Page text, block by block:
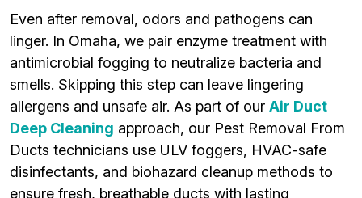
Even after removal, odors and pathogens can
linger. In Omaha, we pair enzyme treatment with
antimicrobial fogging to neutralize bacteria and
smells. Skipping this step can leave lingering
allergens and unsafe air. As part of our Air Duct
Deep Cleaning approach, our Pest Removal From
Ducts technicians use ULV foggers, HVAC-safe
disinfectants, and biohazard cleanup methods to
ensure fresh, breathable ducts with lasting